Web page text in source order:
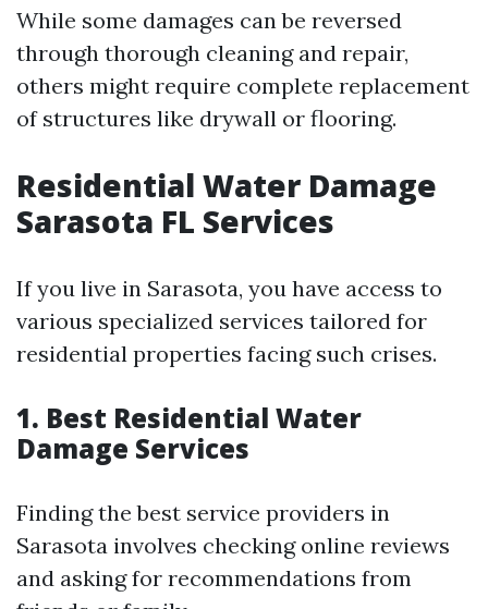
While some damages can be reversed
through thorough cleaning and repair,
others might require complete replacement
of structures like drywall or flooring.
Residential Water Damage
Sarasota FL Services
If you live in Sarasota, you have access to
various specialized services tailored for
residential properties facing such crises.
1. Best Residential Water
Damage Services
Finding the best service providers in
Sarasota involves checking online reviews
and asking for recommendations from